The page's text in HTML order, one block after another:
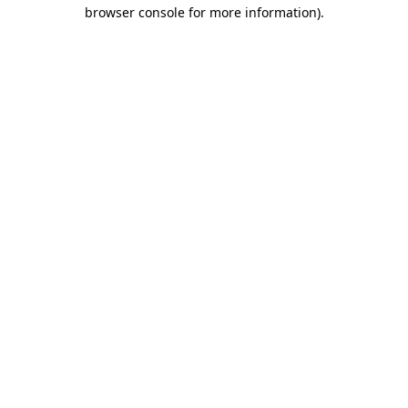
browser console for more information).